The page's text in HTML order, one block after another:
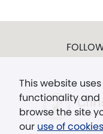
This website
functionality and
browse the site
our use of cookies